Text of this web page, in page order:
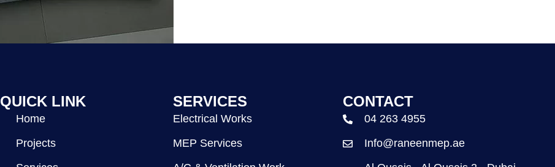
QUICK LINK
Home
Projects
SERVICES
Electrical Works
MEP Services
CONTACT
04 263 4955
Info@raneenmep.ae